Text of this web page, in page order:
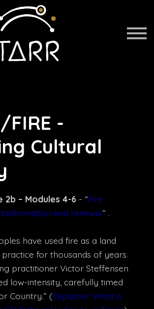
About us
Sign in
Sign up
FIRE -
Cultural
2b – Modules 4-6 - “Fire
and renewal” .
have used fire as a land
for thousands of years.
practitioner Victor Steffensen
low-intensity, carefully timed
Country.” (Explainer: What is